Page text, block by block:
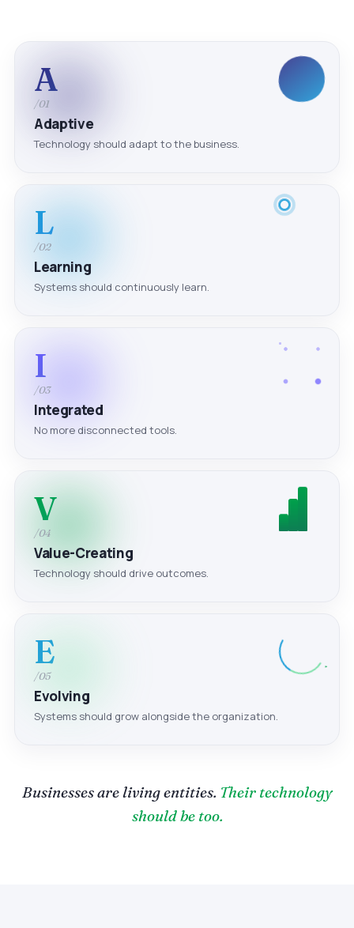
A
/01
Adaptive
Technology should adapt to the business.
L
/02
Learning
Systems should continuously learn.
I
/03
Integrated
No more disconnected tools.
V
/04
Value-Creating
Technology should drive outcomes.
E
/05
Evolving
Systems should grow alongside the organization.
Businesses are living entities. Their technology
should be too.